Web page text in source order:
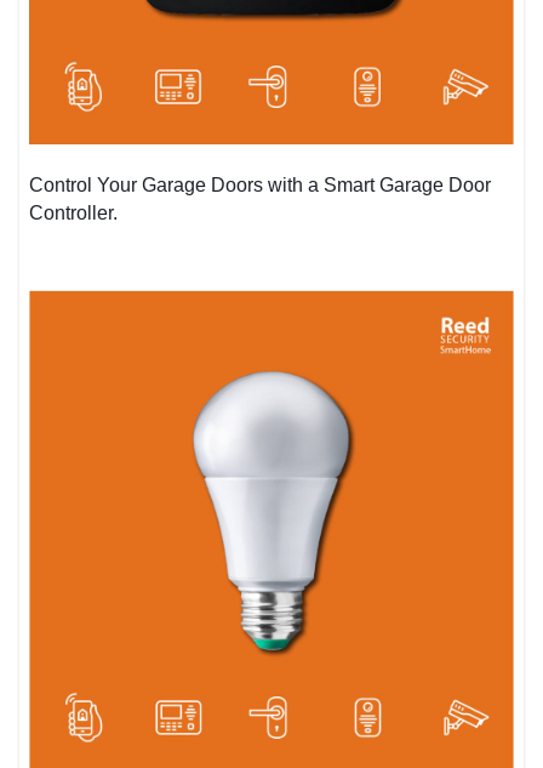
Control Your Garage Doors with a Smart Garage Door
Controller.